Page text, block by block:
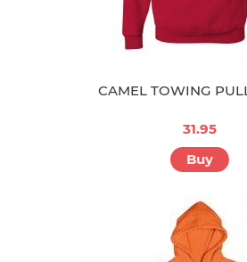
CAMEL TOWING
31.95
Buy